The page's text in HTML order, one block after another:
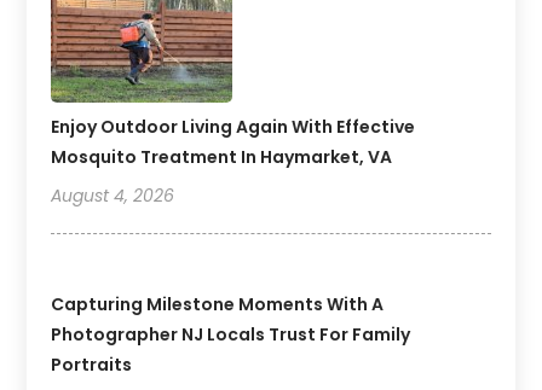
Enjoy Outdoor Living Again With Effective
Mosquito Treatment In Haymarket, VA
August 4, 2026
Capturing Milestone Moments With A
Photographer NJ Locals Trust For Family
Portraits